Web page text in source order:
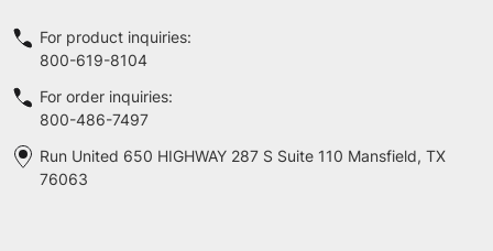
For product inquiries:
800-619-8104
For order inquiries:
800-486-7497
Run United 650 HIGHWAY 287 S Suite 110 Mansfield, TX
76063